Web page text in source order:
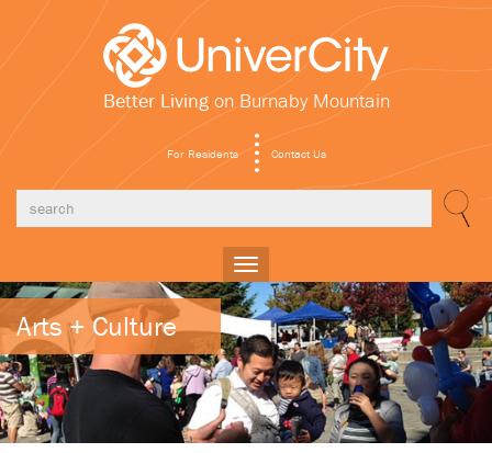
Better Livingon Burnaby Mountain
For Residents Contact Us
Toggle
navigation
Arts + Culture